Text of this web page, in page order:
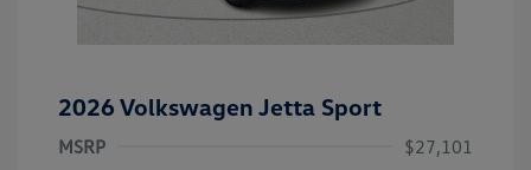
2026 Volkswagen Jetta Sport
MSRP
$27,101